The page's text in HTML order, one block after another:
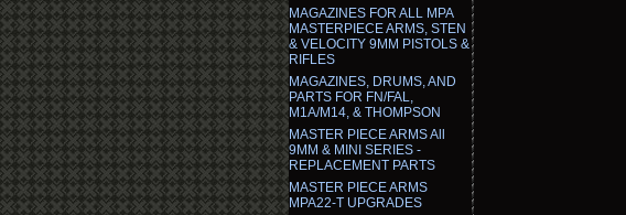
MAGAZINES FOR ALL MPA
MASTERPIECE ARMS, STEN
& VELOCITY 9MM PISTOLS &
RIFLES
MAGAZINES, DRUMS, AND
PARTS FOR FN/FAL,
M1A/M14, & THOMPSON
MASTER PIECE ARMS All
9MM & MINI SERIES -
REPLACEMENT PARTS
MASTER PIECE ARMS
MPA22-T UPGRADES